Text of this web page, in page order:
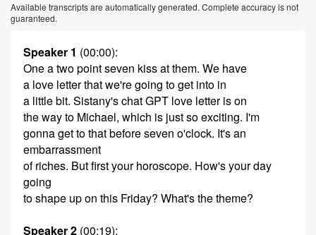
Available transcripts are automatically generated. Complete accuracy is not
guaranteed.
Speaker 1 (00:00):
One a two point seven kiss at them. We have
a love letter that we're going to get into in
a little bit. Sistany's chat GPT love letter is on
the way to Michael, which is just so exciting. I'm
gonna get to that before seven o'clock. It's an
embarrassment
of riches. But first your horoscope. How's your day
going
to shape up on this Friday? What's the theme?
Speaker 2 (00:19):